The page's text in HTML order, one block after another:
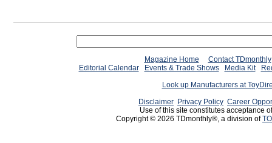
Magazine Home
Contact TDmonthly
Editorial Calendar
Events & Trade Shows Media Kit
Look up Manufacturers at
Disclaimer Privacy Policy Career
Use of this site constitutes acceptance
Copyright © 2026 TDmonthly®, a division of